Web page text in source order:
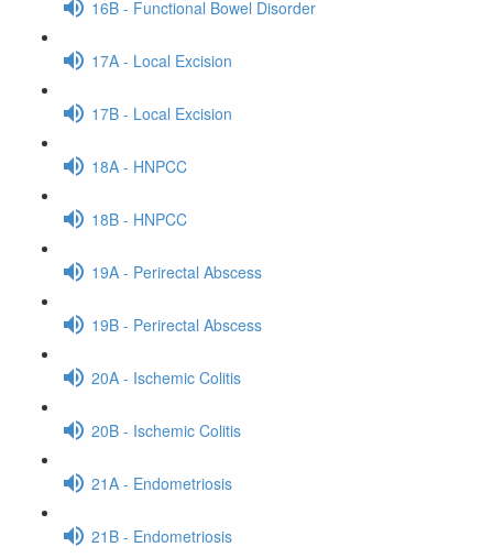
16B - Functional Bowel Disorder
17A - Local Excision
17B - Local Excision
18A - HNPCC
18B - HNPCC
19A - Perirectal Abscess
19B - Perirectal Abscess
20A - Ischemic Colitis
20B - Ischemic Colitis
21A - Endometriosis
21B - Endometriosis